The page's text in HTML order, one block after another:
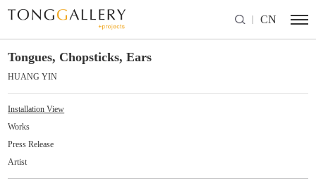
CN
Tongues, Chopsticks, Ears
HUANG YIN
Installation View
Works
Press Release
Artist